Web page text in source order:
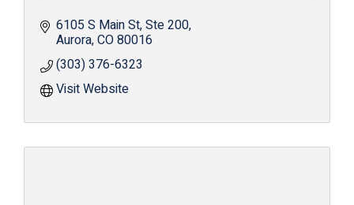
6105 S Main St Ste 200
Aurora CO80016
(303) 376-6323
Visit Website